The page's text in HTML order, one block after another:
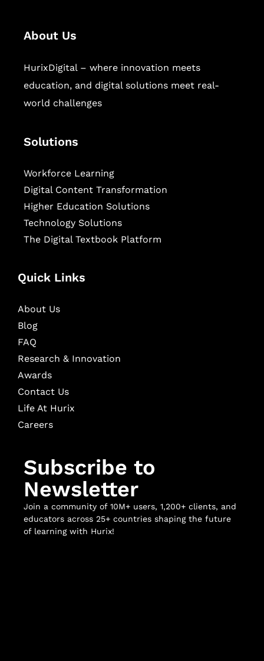
About Us
HurixDigital – where innovation meets
education, and digital solutions meet real-
world challenges
Solutions
Workforce Learning
Digital Content Transformation
Higher Education Solutions
Technology Solutions
The Digital Textbook Platform
Quick Links
About Us
Blog
FAQ
Research & Innovation
Awards
Contact Us
Life At Hurix
Careers
Subscribe to
Newsletter
Join a community of 10M+ users, 1,200+ clients, and
educators across 25+ countries shaping the future
of learning with Hurix!